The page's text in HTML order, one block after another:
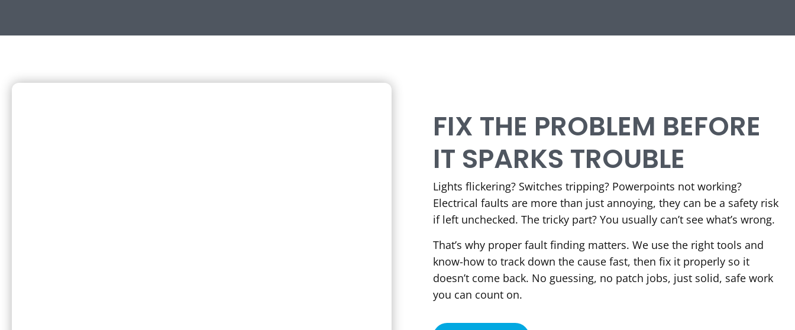
FIX THE PROBLEM BEFORE
IT SPARKS TROUBLE
Lights flickering? Switches tripping? Powerpoints not working?
Electrical faults are more than just annoying, they can be a safety risk
if left unchecked. The tricky part? You usually can’t see what’s wrong.
That’s why proper fault finding matters. We use the right tools and
know-how to track down the cause fast, then fix it properly so it
doesn’t come back. No guessing, no patch jobs, just solid, safe work
you can count on.